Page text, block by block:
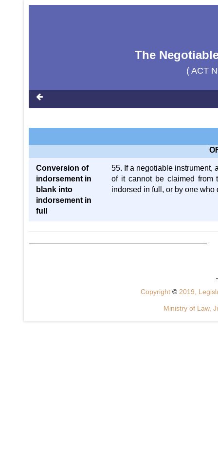
The
( ACT
Conversion of
indorsement in
blank into
indorsement in
full
55. If a negotiable instrument,
of it cannot be claimed from
indorsed in full, or by one
Copyright © 2019,
Ministry of Law,